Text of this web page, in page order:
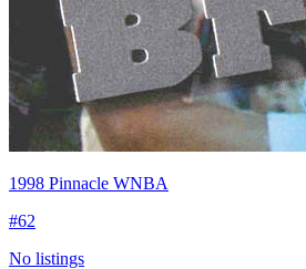
1998 Pinnacle WNBA
#62
No listings